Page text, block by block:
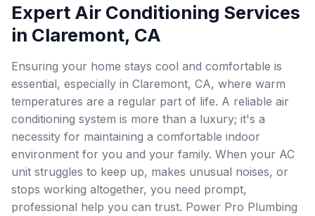
Expert Air Conditioning Services
in Claremont, CA
Ensuring your home stays cool and comfortable is
essential, especially in Claremont, CA, where warm
temperatures are a regular part of life. A reliable air
conditioning system is more than a luxury; it's a
necessity for maintaining a comfortable indoor
environment for you and your family. When your AC
unit struggles to keep up, makes unusual noises, or
stops working altogether, you need prompt,
professional help you can trust. Power Pro Plumbing